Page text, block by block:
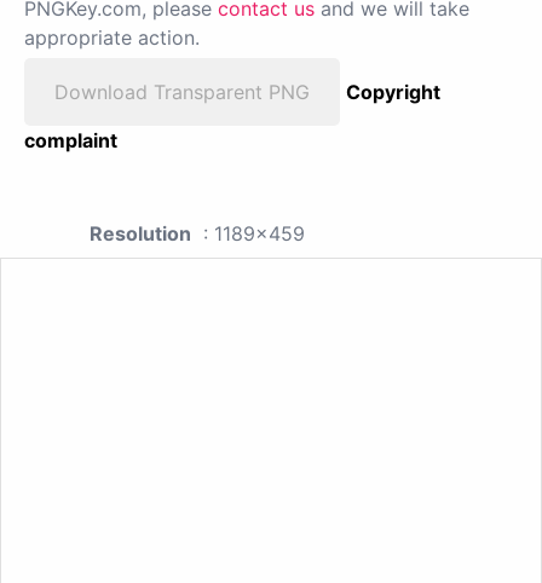
PNGKey.com, please contact us and we will take
appropriate action.
Download Transparent PNG
Copyright
complaint
Resolution : 1189x459